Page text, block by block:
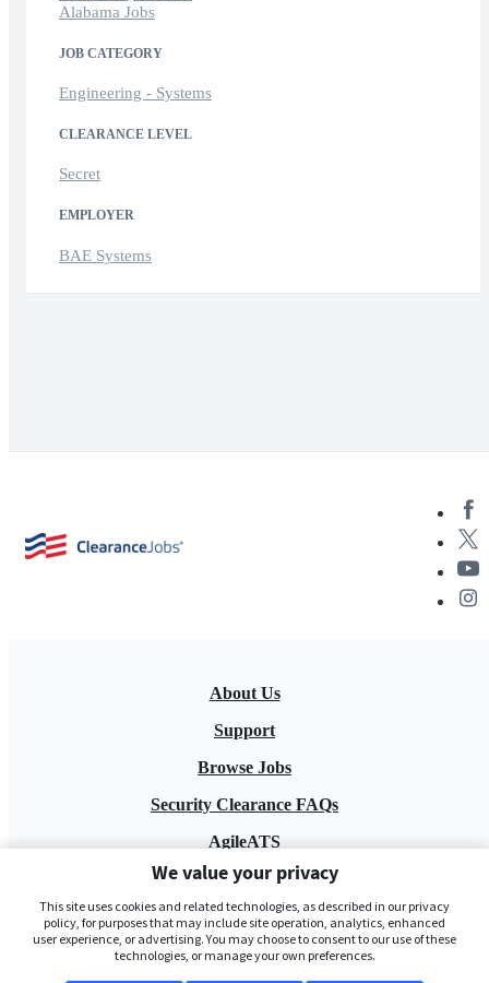
Alabama Jobs
JOB CATEGORY
Engineering - Systems
CLEARANCE LEVEL
Secret
EMPLOYER
BAE Systems
About Us
Support
Browse Jobs
Security Clearance FAQs
AgileATS
FedWork
Blog
We value your privacy
This site uses cookies and related technologies, as described in our privacy
policy, for purposes that may include site operation, analytics, enhanced
user experience, or advertising. You may choose to consent to our use of these
technologies, or manage your own preferences.